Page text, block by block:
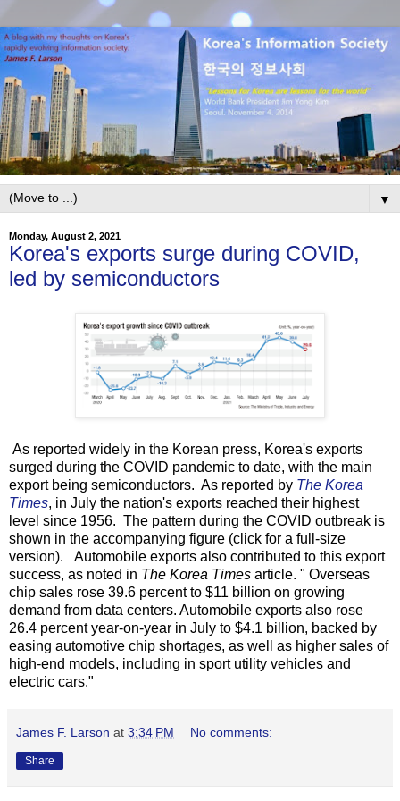
▼
Monday, August 2, 2021
Korea's exports surge during COVID,
led by semiconductors
As reported widely in the Korean press, Korea's exports
surged during the COVID pandemic to date, with the main
export being semiconductors. As reported by The Korea
Times, in July the nation's exports reached their highest
level since 1956. The pattern during the COVID outbreak is
shown in the accompanying figure (click for a full-size
version). Automobile exports also contributed to this export
success, as noted in The Korea Times article. " Overseas
chip sales rose 39.6 percent to $11 billion on growing
demand from data centers. Automobile exports also rose
26.4 percent year-on-year in July to $4.1 billion, backed by
easing automotive chip shortages, as well as higher sales of
high-end models, including in sport utility vehicles and
electric cars."
James F. Larson at 3:34 PM No comments:
Share